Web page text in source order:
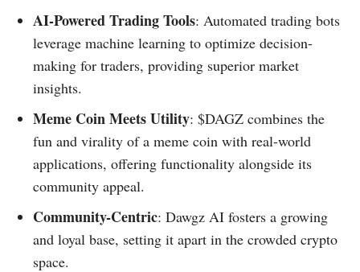
AI-Powered Trading Tools: Automated trading bots
leverage machine learning to optimize decision-
making for traders, providing superior market
insights.
Meme Coin Meets Utility: $DAGZ combines the
fun and virality of a meme coin with real-world
applications, offering functionality alongside its
community appeal.
Community-Centric: Dawgz AI fosters a growing
and loyal base, setting it apart in the crowded crypto
space.